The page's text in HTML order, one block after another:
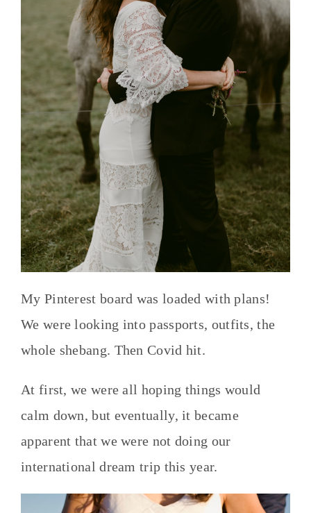
My Pinterest board was loaded with plans!
We were looking into passports, outfits, the
whole shebang. Then Covid hit.
At first, we were all hoping things would
calm down, but eventually, it became
apparent that we were not doing our
international dream trip this year.